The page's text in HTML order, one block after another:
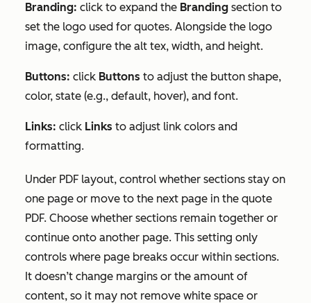
Branding: click to expand the Branding section to
set the logo used for quotes. Alongside the logo
image, configure the alt tex, width, and height.
Buttons: click Buttons to adjust the button shape,
color, state (e.g., default, hover), and font.
Links: click Links to adjust link colors and
formatting.
Under PDF layout, control whether sections stay on
one page or move to the next page in the quote
PDF. Choose whether sections remain together or
continue onto another page. This setting only
controls where page breaks occur within sections.
It doesn’t change margins or the amount of
content, so it may not remove white space or